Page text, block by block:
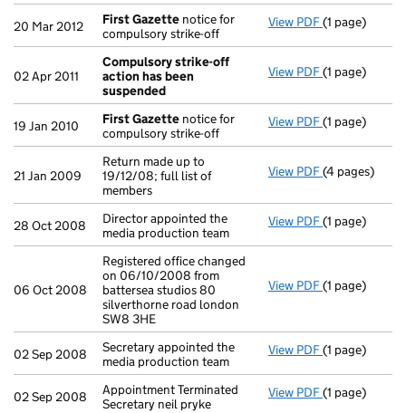
20 Mar 2012 First Gazette notice for
compulsory strike-off
View PDF First Gazette
(1 page)
02 Apr 2011
Compulsory strike-off
action has been
suspended
View PDF Compulsory
(1 page)
19 Jan 2010 First Gazette notice for
compulsory strike-off
View PDF First Gazette
(1 page)
21 Jan 2009
Return made up to
19/12/08; full list of
members
View PDF Return made
(4 pages)
28 Oct 2008
Director appointed the
media production team
View PDF Director
(1 page)
06 Oct 2008
Registered office changed
on 06/10/2008 from
battersea studios 80
silverthorne road london
SW8 3HE
View PDF Registered
(1 page)
02 Sep 2008
Secretary appointed the
media production team
View PDF Secretary
(1 page)
02 Sep 2008
Appointment Terminated
Secretary neil pryke
View PDF Appointment
(1 page)